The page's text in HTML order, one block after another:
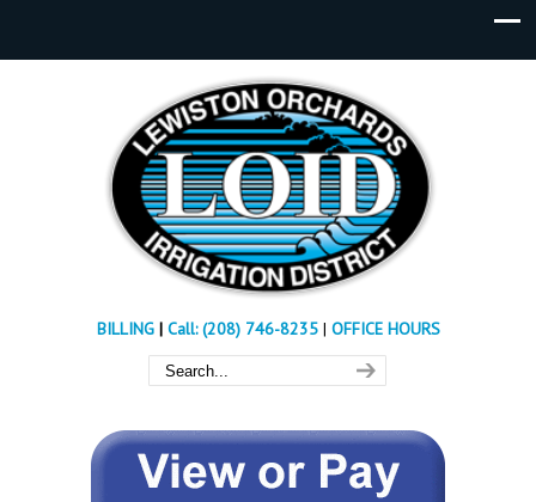
BILLING| Call: (208) 746-8235 | OFFICE HOURS